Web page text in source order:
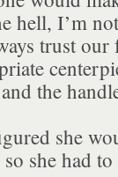
hell, I’m
trust
the
she
she had